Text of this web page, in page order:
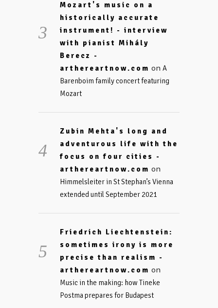
Mozart's music on a
historically accurate
instrument! - interview
with pianist Mihály
Berecz -
arthereartnow.com on A
Barenboim family concert featuring
Mozart
Zubin Mehta's long and
adventurous life with the
focus on four cities -
arthereartnow.com on
Himmelsleiter in St Stephan’s Vienna
extended until September 2021
Friedrich Liechtenstein:
sometimes irony is more
precise than realism -
arthereartnow.com on
Music in the making: how Tineke
Postma prepares for Budapest